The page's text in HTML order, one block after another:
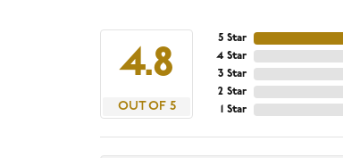
4.8
OUT OF 5
5 Star
4 Star
3 Star
2 Star
1 Star